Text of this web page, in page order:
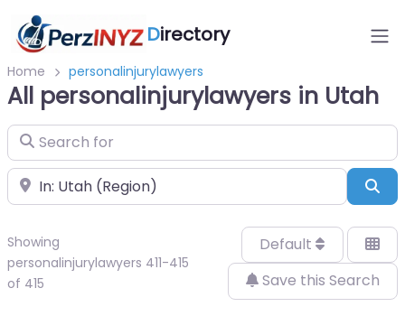
Directory
Home personalinjurylawyers
All personalinjurylawyers in Utah
Search for
Near
Showing
personalinjurylawyers 411-415
of 415
Default
Save this Search